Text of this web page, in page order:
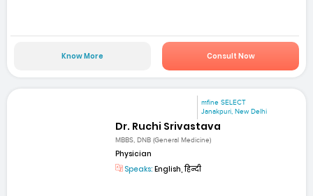
Know More Consult Now
mfine SELECT
Janakpuri, New Delhi
Dr. Ruchi Srivastava
MBBS, DNB (General Medicine)
Physician
Speaks: English, हिन्दी